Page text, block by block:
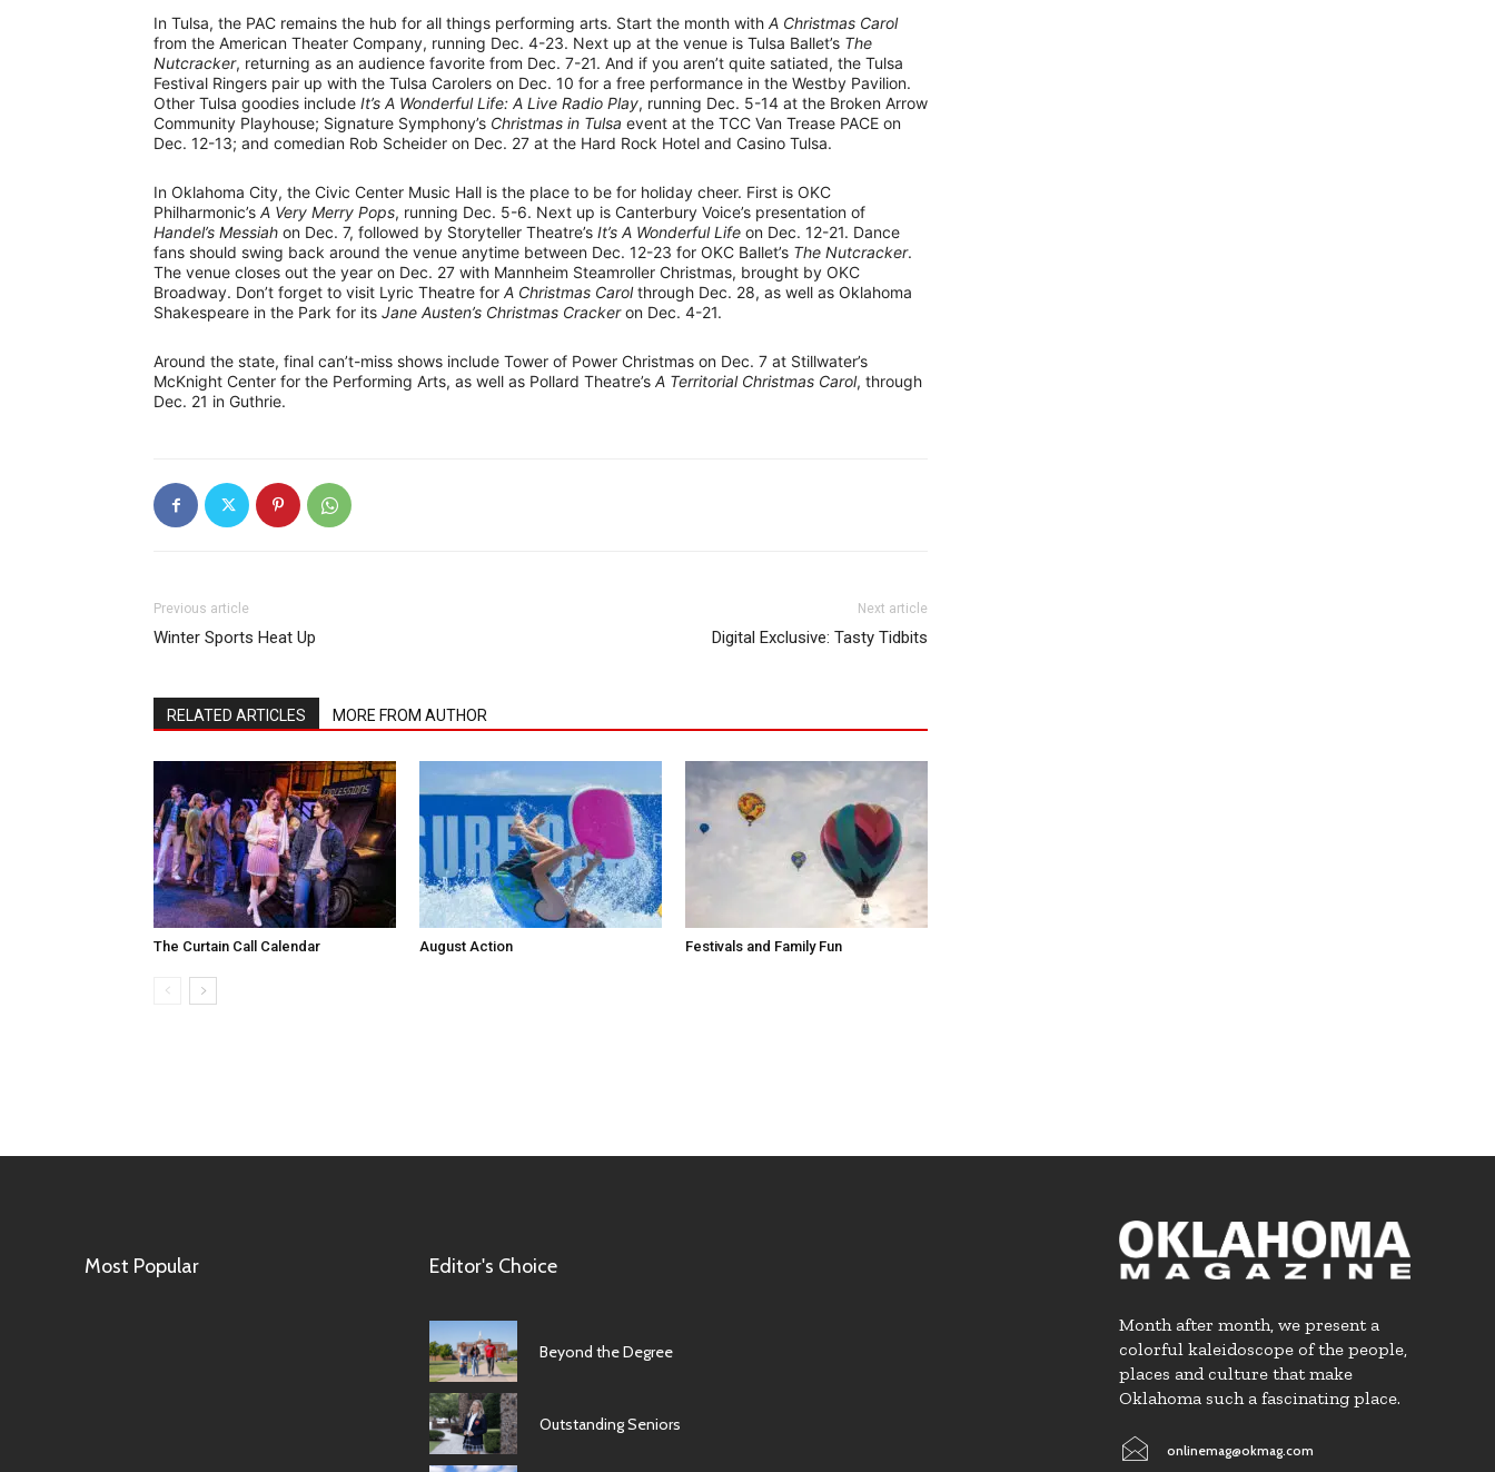
In Tulsa, the PAC remains the hub for all things performing arts. Start the month with A Christmas Carol
from the American Theater Company, running Dec. 4-23. Next up at the venue is Tulsa Ballet’s The
Nutcracker, returning as an audience favorite from Dec. 7-21. And if you aren’t quite satiated, the Tulsa
Festival Ringers pair up with the Tulsa Carolers on Dec. 10 for a free performance in the Westby Pavilion.
Other Tulsa goodies include It’s A Wonderful Life: A Live Radio Play, running Dec. 5-14 at the Broken Arrow
Community Playhouse; Signature Symphony’s Christmas in Tulsa event at the TCC Van Trease PACE on
Dec. 12-13; and comedian Rob Scheider on Dec. 27 at the Hard Rock Hotel and Casino Tulsa.
In Oklahoma City, the Civic Center Music Hall is the place to be for holiday cheer. First is OKC
Philharmonic’s A Very Merry Pops, running Dec. 5-6. Next up is Canterbury Voice’s presentation of
Handel’s Messiah on Dec. 7, followed by Storyteller Theatre’s It’s A Wonderful Life on Dec. 12-21. Dance
fans should swing back around the venue anytime between Dec. 12-23 for OKC Ballet’s The Nutcracker.
The venue closes out the year on Dec. 27 with Mannheim Steamroller Christmas, brought by OKC
Broadway. Don’t forget to visit Lyric Theatre for A Christmas Carolthrough Dec. 28, as well as Oklahoma
Shakespeare in the Park for its Jane Austen’s Christmas Crackeron Dec. 4-21.
Around the state, final can’t-miss shows include Tower of Power Christmas on Dec. 7 at Stillwater’s
McKnight Center for the Performing Arts, as well as Pollard Theatre’s A Territorial Christmas Carol, through
Dec. 21 in Guthrie.
Previous article
Winter Sports Heat Up
Next article
Digital Exclusive: Tasty Tidbits
RELATED ARTICLES MORE FROM AUTHOR
The Curtain Call Calendar August Action Festivals and Family Fun
Most Popular Editor's Choice
Beyond the Degree
Outstanding Seniors
Month after month, we present a
colorful kaleidoscope of the people,
places and culture that make
Oklahoma such a fascinating place.
onlinemag@okmag.com